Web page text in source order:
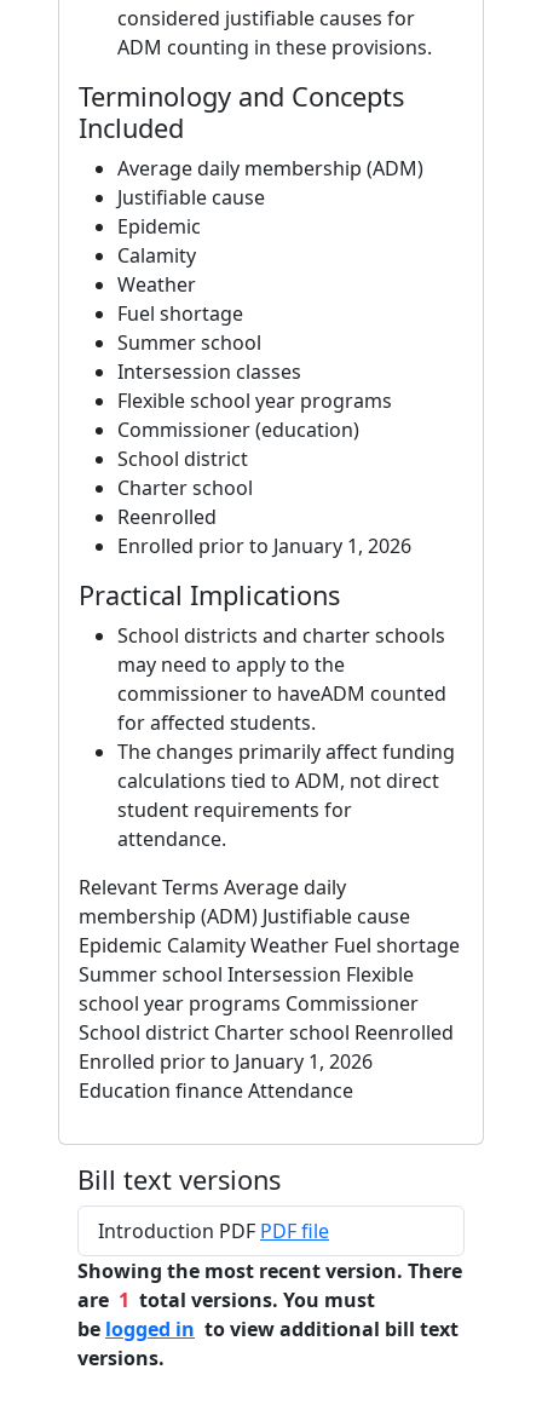
considered justifiable causes for
ADM counting in these provisions.
Terminology and Concepts
Included
Average daily membership (ADM)
Justifiable cause
Epidemic
Calamity
Weather
Fuel shortage
Summer school
Intersession classes
Flexible school year programs
Commissioner (education)
School district
Charter school
Reenrolled
Enrolled prior to January 1, 2026
Practical Implications
School districts and charter schools
may need to apply to the
commissioner to haveADM counted
for affected students.
The changes primarily affect funding
calculations tied to ADM, not direct
student requirements for
attendance.
Relevant Terms Average daily
membership (ADM) Justifiable cause
Epidemic Calamity Weather Fuel shortage
Summer school Intersession Flexible
school year programs Commissioner
School district Charter school Reenrolled
Enrolled prior to January 1, 2026
Education finance Attendance
Bill text versions
Introduction PDF PDF file
Showing the most recent version. There
are 1 total versions. You must
be logged in to view additional bill text
versions.